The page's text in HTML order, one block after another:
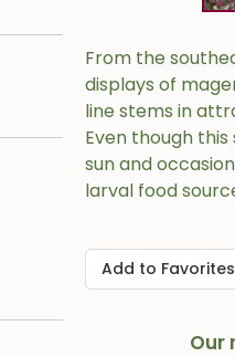
From the
displays of
line stems in
Even though
sun and
larval food
Add to Favorites
Our